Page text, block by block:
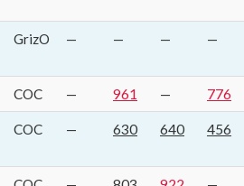
GrizO — — — —
COC — 961 — 776
COC — 630 640 456